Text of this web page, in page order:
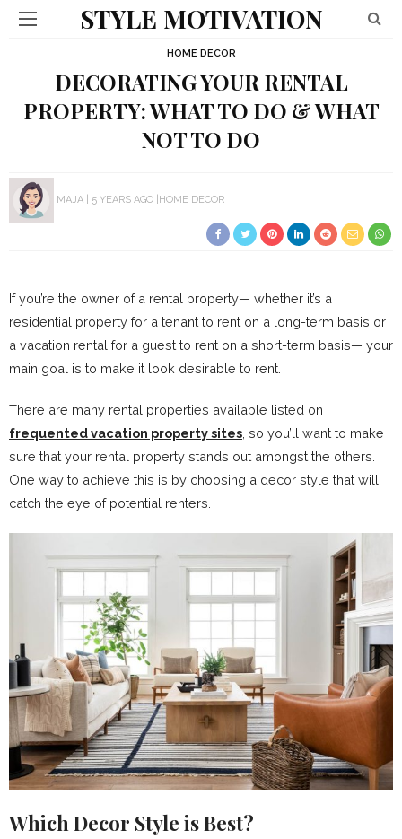
STYLE MOTIVATION
HOME DECOR
DECORATING YOUR RENTAL
PROPERTY: WHAT TO DO & WHAT
NOT TO DO
MAJA 5 YEARS AGO HOME DECOR
If you’re the owner of a rental property— whether it’s a
residential property for a tenant to rent on a long-term basis or
a vacation rental for a guest to rent on a short-term basis— your
main goal is to make it look desirable to rent.
There are many rental properties available listed on
frequented vacation property sites , so you’ll want to make
sure that your rental property stands out amongst the others.
One way to achieve this is by choosing a decor style that will
catch the eye of potential renters.
Which Decor Style is Best?